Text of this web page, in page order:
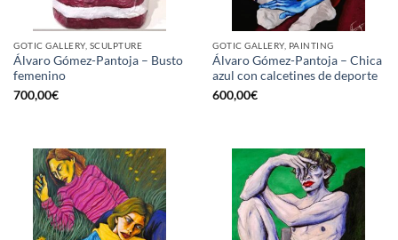
GOTIC GALLERY, SCULPTURE
Álvaro Gómez-Pantoja – Busto
femenino
700,00€
GOTIC GALLERY, PAINTING
Álvaro Gómez-Pantoja – Chica
azul con calcetines de deporte
600,00€